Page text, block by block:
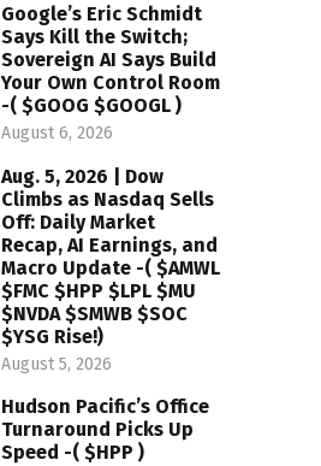
Google’s Eric Schmidt
Says Kill the Switch;
Sovereign AI Says Build
Your Own Control Room
-( $GOOG $GOOGL )
August 6, 2026
Aug. 5, 2026 | Dow
Climbs as Nasdaq Sells
Off: Daily Market
Recap, AI Earnings, and
Macro Update -( $AMWL
$FMC $HPP $LPL $MU
$NVDA $SMWB $SOC
$YSG Rise!)
August 5, 2026
Hudson Pacific’s Office
Turnaround Picks Up
Speed -( $HPP )